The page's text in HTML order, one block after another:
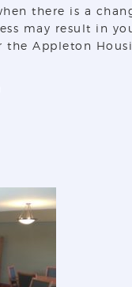
there is a
may result in
the Appleton